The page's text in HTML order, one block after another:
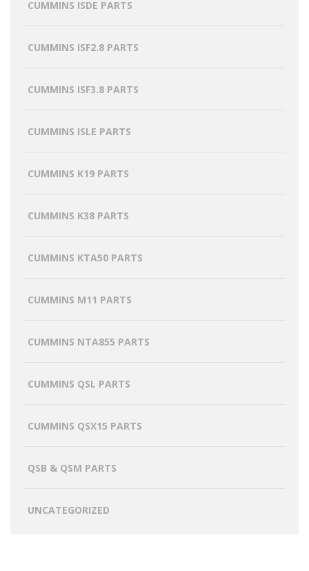
CUMMINS ISDE PARTS
CUMMINS ISF2.8 PARTS
CUMMINS ISF3.8 PARTS
CUMMINS ISLE PARTS
CUMMINS K19 PARTS
CUMMINS K38 PARTS
CUMMINS KTA50 PARTS
CUMMINS M11 PARTS
CUMMINS NTA855 PARTS
CUMMINS QSL PARTS
CUMMINS QSX15 PARTS
QSB & QSM PARTS
UNCATEGORIZED